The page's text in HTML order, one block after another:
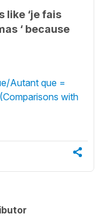
like ‘je fais
‘ because
Autant que =
with